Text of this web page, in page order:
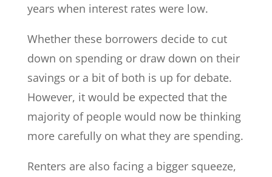
years when interest rates were low.
Whether these borrowers decide to cut
down on spending or draw down on their
savings or a bit of both is up for debate.
However, it would be expected that the
majority of people would now be thinking
more carefully on what they are spending.
Renters are also facing a bigger squeeze,